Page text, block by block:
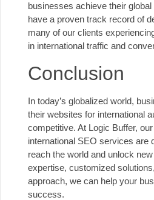
businesses achieve their
have a proven track record of
many of our clients
in international traffic and
Conclusion
In today’s globalized world,
their websites for international
competitive. At Logic Buffer,
international SEO services are
reach the world and unlock
expertise, customized
approach, we can help your
success.